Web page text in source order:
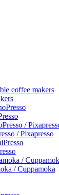
coffee makers
/ Pixapresso
/ Cuppamoka